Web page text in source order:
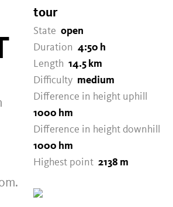
tour
State open
Duration 4:50 h
Length 14.5 km
Difficulty medium
Difference in height uphill
1000 hm
Difference in height downhill
1000 hm
Highest point 2138 m